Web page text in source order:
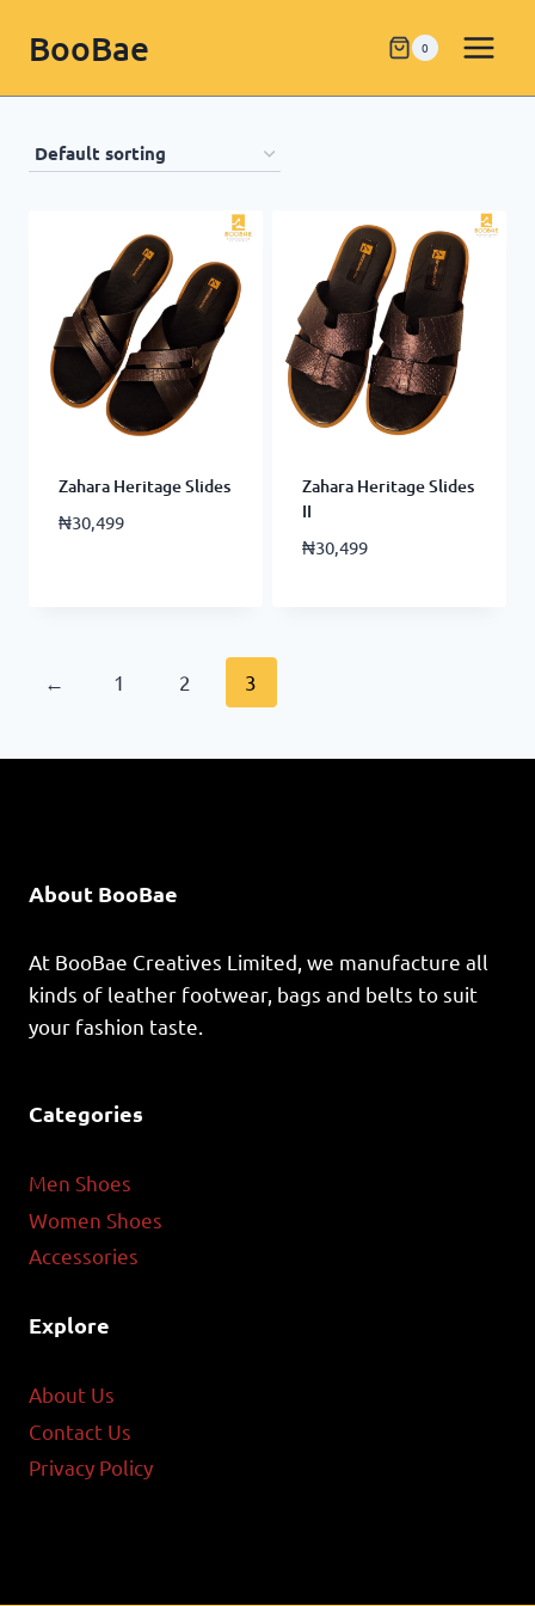
BooBae 0
Zahara Heritage Slides
₦30,499
Zahara Heritage Slides
II
₦30,499
← 1 2 3
About BooBae
At BooBae Creatives Limited, we manufacture all
kinds of leather footwear, bags and belts to suit
your fashion taste.
Categories
Men Shoes
Women Shoes
Accessories
Explore
About Us
Contact Us
Privacy Policy